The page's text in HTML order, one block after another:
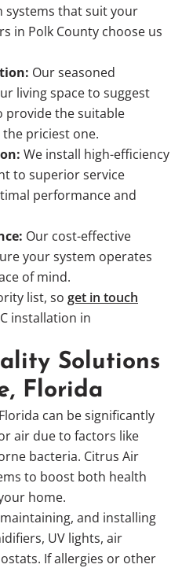
systems that suit your
in Polk County choose us
Our seasoned
living space to suggest
provide the suitable
priciest one.
We install high-efficiency
to superior service
performance and
Our cost-effective
your system operates
of mind.
list, so get in touch
installation in
Solutions
Florida
can be significantly
air due to factors like
bacteria. Citrus Air
to boost both health
home.
and installing
UV lights, air
If allergies or other